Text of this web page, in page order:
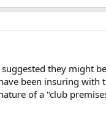
they might
been insuring with
of a "club